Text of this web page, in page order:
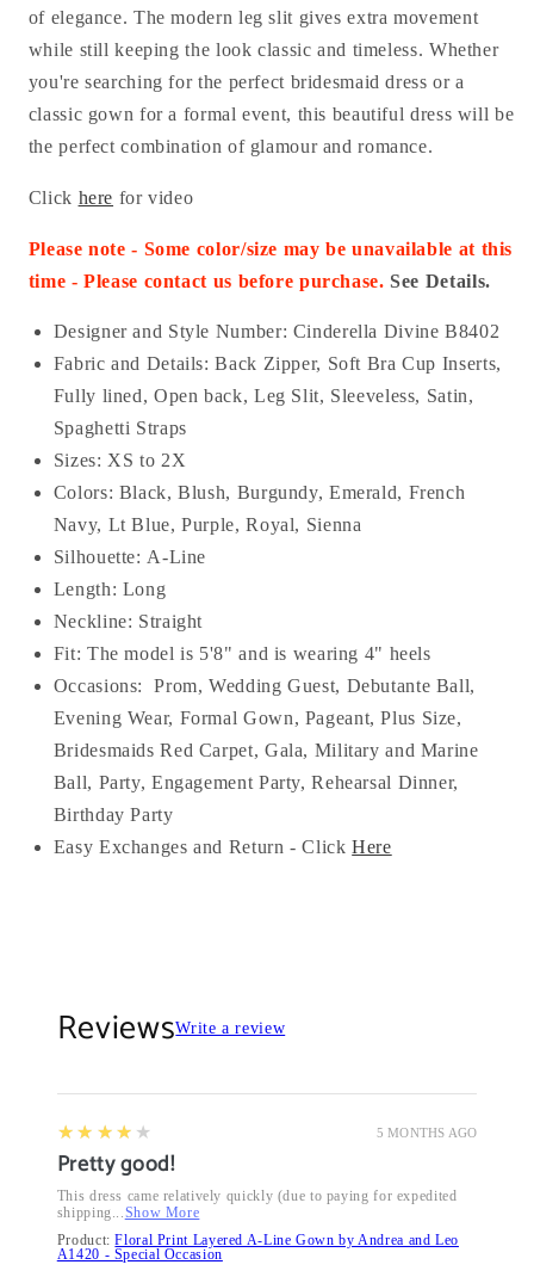
of elegance. The modern leg slit gives extra movement
while still keeping the look classic and timeless. Whether
you're searching for the perfect bridesmaid dress or a
classic gown for a formal event, this beautiful dress will be
the perfect combination of glamour and romance.
Click here for video
Please note - Some color/size may be unavailable at this
time - Please contact us before purchase. See Details.
Designer and Style Number: Cinderella Divine B8402
Fabric and Details:Back Zipper, Soft Bra Cup Inserts,
Fully lined, Open back, Leg Slit, Sleeveless, Satin,
Spaghetti Straps
Sizes: XS to 2X
Colors: Black, Blush, Burgundy, Emerald, French
Navy, Lt Blue, Purple, Royal, Sienna
Silhouette: A-Line
Length: Long
Neckline: Straight
Fit: The model is 5'8" and is wearing 4" heels
Occasions:
Prom, Wedding Guest, Debutante Ball,
Evening Wear, Formal Gown, Pageant, Plus Size,
Bridesmaids Red Carpet, Gala, Military and Marine
Ball, Party, Engagement Party, Rehearsal Dinner,
Birthday Party
Easy Exchanges and Return - Click Here
ReviewsWrite a review
5 MONTHS AGO
4
★★★★★
Pretty good!
This dress came relatively quickly (due to paying for expedited
shipping...Show More
Product:Floral Print Layered A-Line Gown by Andrea and Leo
A1420 - Special Occasion